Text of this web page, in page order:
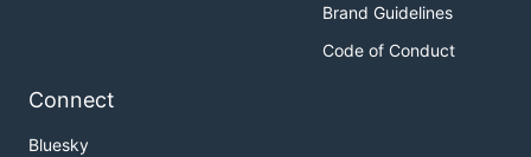
Brand Guidelines
Code of Conduct
Connect
Bluesky